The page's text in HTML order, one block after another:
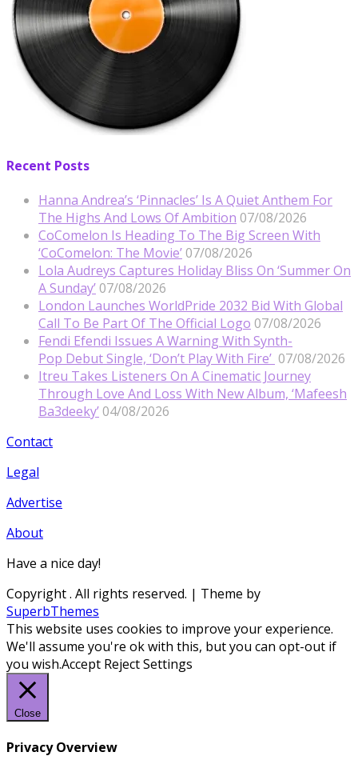
Recent Posts
Hanna Andrea’s ‘Pinnacles’ Is A Quiet Anthem For
The Highs And Lows Of Ambition 07/08/2026
CoComelon Is Heading To The Big Screen With
‘CoComelon: The Movie’ 07/08/2026
Lola Audreys Captures Holiday Bliss On ‘Summer On
A Sunday’ 07/08/2026
London Launches WorldPride 2032 Bid With Global
Call To Be Part Of The Official Logo 07/08/2026
Fendi Efendi Issues A Warning With Synth-
Pop Debut Single, ‘Don’t Play With Fire’ 07/08/2026
Itreu Takes Listeners On A Cinematic Journey
Through Love And Loss With New Album, ‘Mafeesh
Ba3deeky’ 04/08/2026
Contact
Legal
Advertise
About
Have a nice day!
Copyright. All rights reserved. | Theme by
SuperbThemes
This website uses cookies to improve your experience.
We'll assume you're ok with this, but you can opt-out if
you wish.Accept RejectSettings
Close
Privacy Overview